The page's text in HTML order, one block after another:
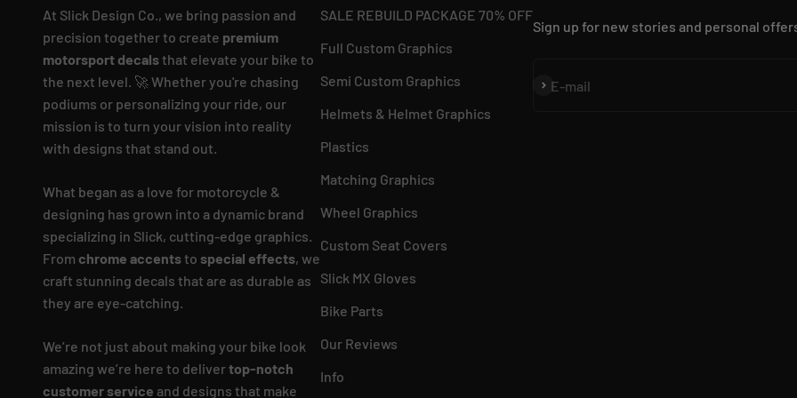
At Slick Design Co., we bring passion and
precision together to create premium
motorsport decalsthat elevate your bike to
the next level. 🚀 Whether you're chasing
podiums or personalizing your ride, our
mission is to turn your vision into reality
with designs that stand out.
What began as a love for motorcycle &
designing has grown into a dynamic brand
specializing in Slick, cutting-edge graphics.
From chrome accentsto special effects, we
craft stunning decals that are as durable as
they are eye-catching.
We’re not just about making your bike look
amazing we’re here to delivertop-notch
customer service and designs that make
SALE REBUILD PACKAGE 70% OFF
Full Custom Graphics
Semi Custom Graphics
Helmets & Helmet Graphics
Plastics
Matching Graphics
Wheel Graphics
Custom Seat Covers
Slick MX Gloves
Bike Parts
Our Reviews
Info
Sign up for new stories and personal
E-mail
Subscribe